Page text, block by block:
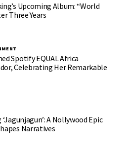
Upcoming Album: “World
Three Years
Spotify EQUAL Africa
Celebrating Her Remarkable
A Nollywood Epic
Narratives